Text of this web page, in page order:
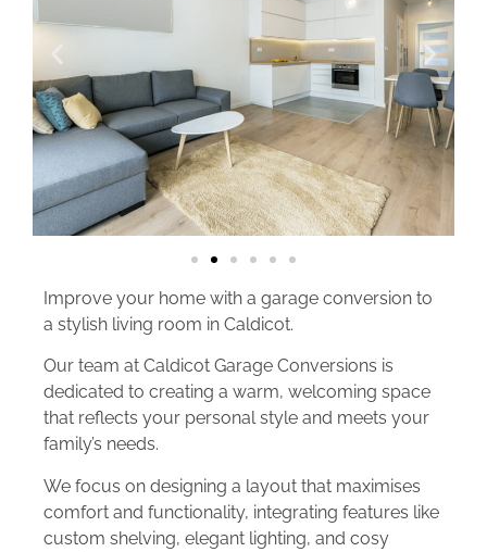
Improve your home with a garage conversion to
a stylish living room in Caldicot.
Our team at Caldicot Garage Conversions is
dedicated to creating a warm, welcoming space
that reflects your personal style and meets your
family’s needs.
We focus on designing a layout that maximises
comfort and functionality, integrating features like
custom shelving, elegant lighting, and cosy